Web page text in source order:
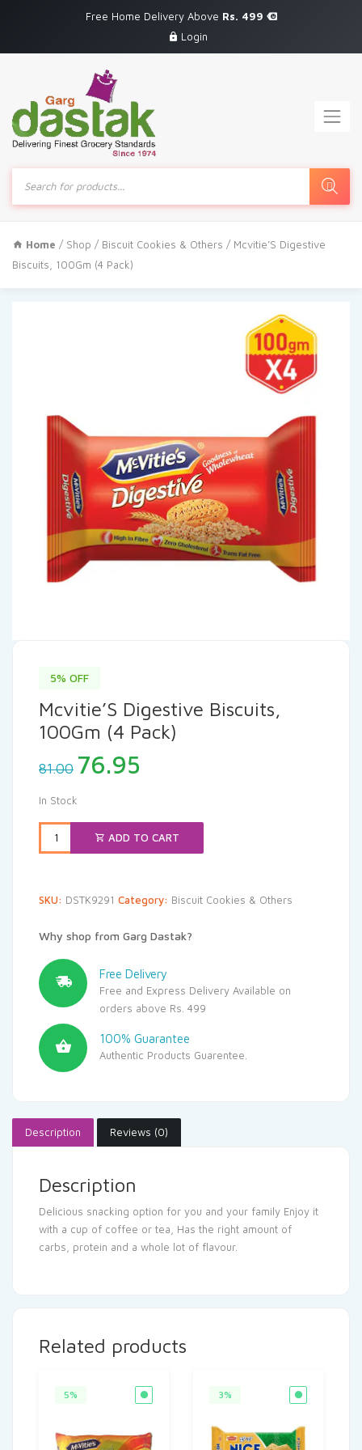
Free Home Delivery Above Rs. 499
Login
Products
search
Home / Shop / Biscuit Cookies & Others / Mcvitie’S Digestive
Biscuits, 100Gm (4 Pack)
5% OFF
Mcvitie’S Digestive Biscuits,
100Gm (4 Pack)
81.00 Original
price
was:
₹81.00.
76.95
₹76.95.
In Stock
ADD TO CART
SKU: DSTK9291 Category: Biscuit Cookies & Others
Why shop from Garg Dastak?
Free Delivery
Free and Express Delivery Available on
orders above Rs. 499
100% Guarantee
Authentic Products Guarentee.
Description Reviews (0)
Description
Delicious snacking option for you and your family Enjoy it
with a cup of coffee or tea, Has the right amount of
carbs, protein and a whole lot of flavour.
Related products
5% 3%